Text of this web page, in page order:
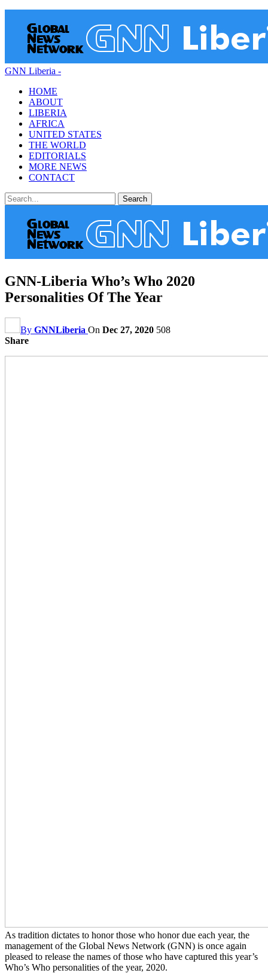
GNN Liberia -
HOME
ABOUT
LIBERIA
AFRICA
UNITED STATES
THE WORLD
EDITORIALS
MORE NEWS
CONTACT
GNN-Liberia Who’s Who 2020
Personalities Of The Year
By GNNLiberia On Dec 27, 2020 508
Share
As tradition dictates to honor those who honor due each year, the
management of the Global News Network (GNN) is once again
pleased to release the names of those who have captured this year’s
Who’s Who personalities of the year, 2020.